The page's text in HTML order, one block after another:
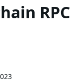
RPC